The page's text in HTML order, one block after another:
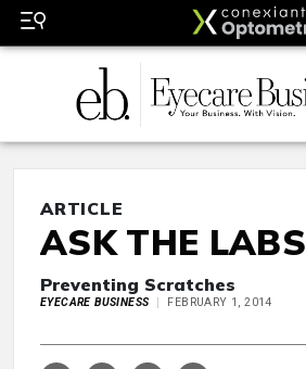
ARTICLE
ASK THE LABS
Preventing Scratches
EYECARE BUSINESS FEBRUARY 1, 2014